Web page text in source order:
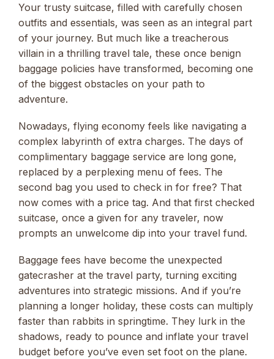
Your trusty suitcase, filled with carefully chosen
outfits and essentials, was seen as an integral part
of your journey. But much like a treacherous
villain in a thrilling travel tale, these once benign
baggage policies have transformed, becoming one
of the biggest obstacles on your path to
adventure.
Nowadays, flying economy feels like navigating a
complex labyrinth of extra charges. The days of
complimentary baggage service are long gone,
replaced by a perplexing menu of fees. The
second bag you used to check in for free? That
now comes with a price tag. And that first checked
suitcase, once a given for any traveler, now
prompts an unwelcome dip into your travel fund.
Baggage fees have become the unexpected
gatecrasher at the travel party, turning exciting
adventures into strategic missions. And if you’re
planning a longer holiday, these costs can multiply
faster than rabbits in springtime. They lurk in the
shadows, ready to pounce and inflate your travel
budget before you’ve even set foot on the plane.